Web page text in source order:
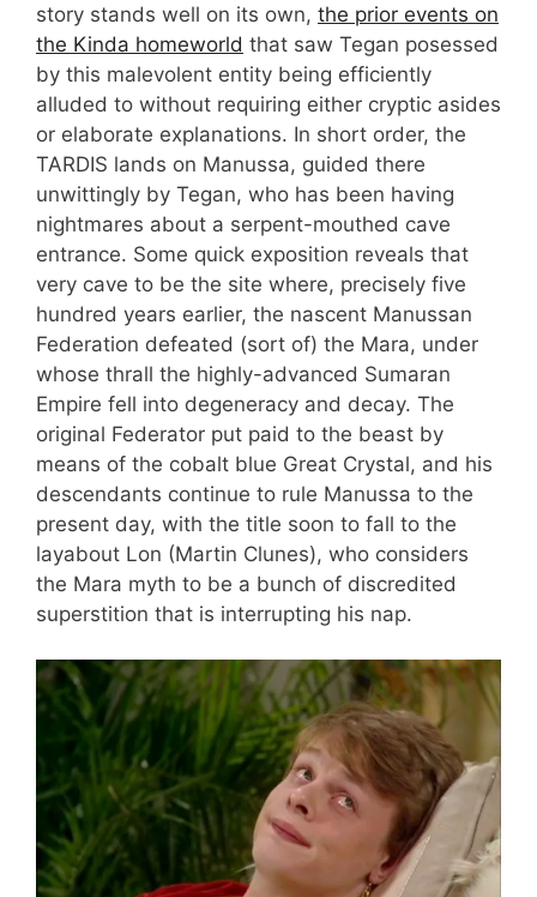
story stands well on its own, the prior events on
the Kinda homeworld that saw Tegan posessed
by this malevolent entity being efficiently
alluded to without requiring either cryptic asides
or elaborate explanations. In short order, the
TARDIS lands on Manussa, guided there
unwittingly by Tegan, who has been having
nightmares about a serpent-mouthed cave
entrance. Some quick exposition reveals that
very cave to be the site where, precisely five
hundred years earlier, the nascent Manussan
Federation defeated (sort of) the Mara, under
whose thrall the highly-advanced Sumaran
Empire fell into degeneracy and decay. The
original Federator put paid to the beast by
means of the cobalt blue Great Crystal, and his
descendants continue to rule Manussa to the
present day, with the title soon to fall to the
layabout Lon (Martin Clunes), who considers
the Mara myth to be a bunch of discredited
superstition that is interrupting his nap.